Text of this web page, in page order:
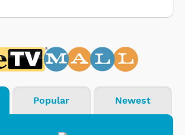
Popular Newest